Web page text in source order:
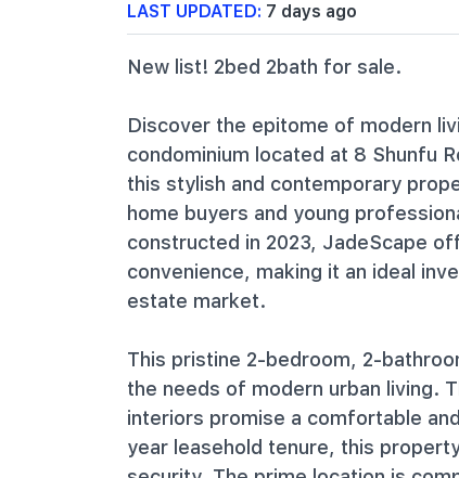
LAST UPDATED: 7 days ago
New list! 2bed 2bath for sale.
Discover the epitome of modern
condominium located at 8 Shunfu
this stylish and contemporary
home buyers and young
constructed in 2023, JadeScape
convenience, making it an ideal
estate market.
This pristine 2-bedroom, 2-
the needs of modern urban living.
interiors promise a comfortable
year leasehold tenure, this